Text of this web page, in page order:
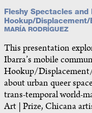
Fleshy Spectacles
Hookup/
MARÍA RODRÍGUEZ
This presentation
Ibarra’s mobile
Hookup/
about urban queer
trans-temporal world-
Art | Prize, Chicana